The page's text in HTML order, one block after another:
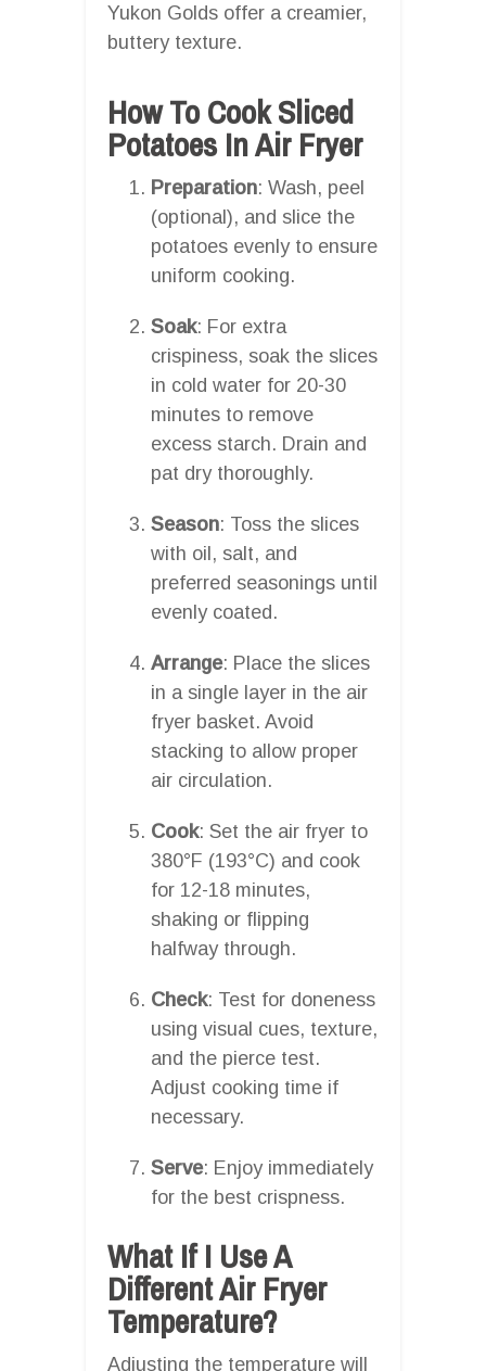
Yukon Golds offer a creamier,
buttery texture.
How To Cook Sliced
Potatoes In Air Fryer
Preparation: Wash, peel
(optional), and slice the
potatoes evenly to ensure
uniform cooking.
Soak: For extra
crispiness, soak the slices
in cold water for 20-30
minutes to remove
excess starch. Drain and
pat dry thoroughly.
Season: Toss the slices
with oil, salt, and
preferred seasonings until
evenly coated.
Arrange: Place the slices
in a single layer in the air
fryer basket. Avoid
stacking to allow proper
air circulation.
Cook: Set the air fryer to
380°F (193°C) and cook
for 12-18 minutes,
shaking or flipping
halfway through.
Check: Test for doneness
using visual cues, texture,
and the pierce test.
Adjust cooking time if
necessary.
Serve: Enjoy immediately
for the best crispness.
What If I Use A
Different Air Fryer
Temperature?
Adjusting the temperature will